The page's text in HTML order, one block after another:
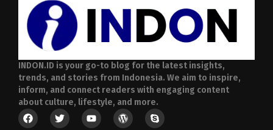
INDON.ID is your go-to blog for the latest insights,
trends, and stories from Indonesia. We aim to inspire,
inform, and connect readers with engaging content
about culture, lifestyle, and more.